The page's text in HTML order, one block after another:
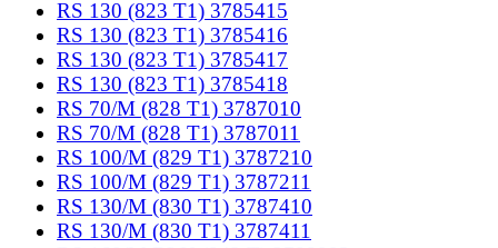
RS 130 (823 T1) 3785415
RS 130 (823 T1) 3785416
RS 130 (823 T1) 3785417
RS 130 (823 T1) 3785418
RS 70/M (828 T1) 3787010
RS 70/M (828 T1) 3787011
RS 100/M (829 T1) 3787210
RS 100/M (829 T1) 3787211
RS 130/M (830 T1) 3787410
RS 130/M (830 T1) 3787411